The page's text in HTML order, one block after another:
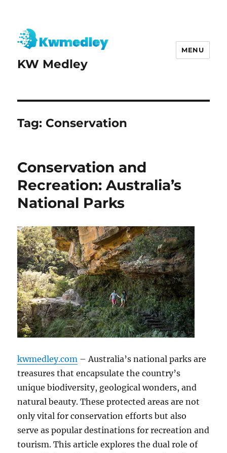
KW Medley
MENU
Tag: Conservation
Conservation and
Recreation: Australia’s
National Parks
kwmedley.com – Australia’s national parks are
treasures that encapsulate the country’s
unique biodiversity, geological wonders, and
natural beauty. These protected areas are not
only vital for conservation efforts but also
serve as popular destinations for recreation and
tourism. This article explores the dual role of